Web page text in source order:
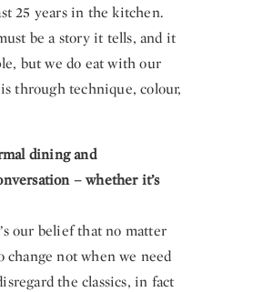
25 years in the kitchen.
be a story it tells, and it
but we do eat with our
through technique, colour,
dining and
– whether it’s
our belief that no matter
change not when we need
the classics, in fact